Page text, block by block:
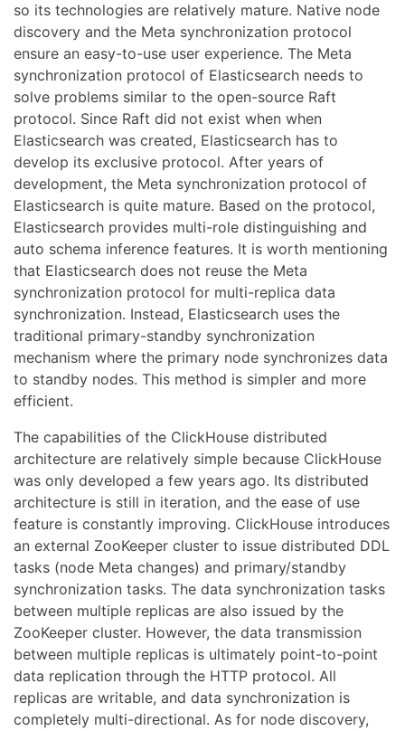
so its technologies are relatively mature. Native node
discovery and the Meta synchronization protocol
ensure an easy-to-use user experience. The Meta
synchronization protocol of Elasticsearch needs to
solve problems similar to the open-source Raft
protocol. Since Raft did not exist when when
Elasticsearch was created, Elasticsearch has to
develop its exclusive protocol. After years of
development, the Meta synchronization protocol of
Elasticsearch is quite mature. Based on the protocol,
Elasticsearch provides multi-role distinguishing and
auto schema inference features. It is worth mentioning
that Elasticsearch does not reuse the Meta
synchronization protocol for multi-replica data
synchronization. Instead, Elasticsearch uses the
traditional primary-standby synchronization
mechanism where the primary node synchronizes data
to standby nodes. This method is simpler and more
efficient.
The capabilities of the ClickHouse distributed
architecture are relatively simple because ClickHouse
was only developed a few years ago. Its distributed
architecture is still in iteration, and the ease of use
feature is constantly improving. ClickHouse introduces
an external ZooKeeper cluster to issue distributed DDL
tasks (node Meta changes) and primary/standby
synchronization tasks. The data synchronization tasks
between multiple replicas are also issued by the
ZooKeeper cluster. However, the data transmission
between multiple replicas is ultimately point-to-point
data replication through the HTTP protocol. All
replicas are writable, and data synchronization is
completely multi-directional. As for node discovery,